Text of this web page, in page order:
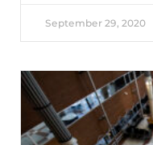
September 29, 2020